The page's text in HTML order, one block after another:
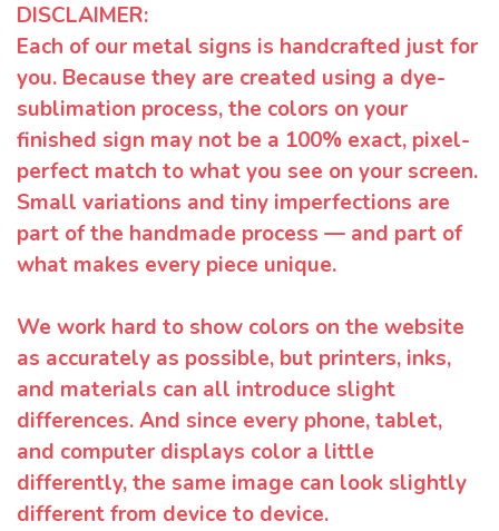
DISCLAIMER:
Each of our metal signs is handcrafted just for
you. Because they are created using a dye-
sublimation process, the colors on your
finished sign may not be a 100% exact, pixel-
perfect match to what you see on your screen.
Small variations and tiny imperfections are
part of the handmade process — and part of
what makes every piece unique.
We work hard to show colors on the website
as accurately as possible, but printers, inks,
and materials can all introduce slight
differences. And since every phone, tablet,
and computer displays color a little
differently, the same image can look slightly
different from device to device.